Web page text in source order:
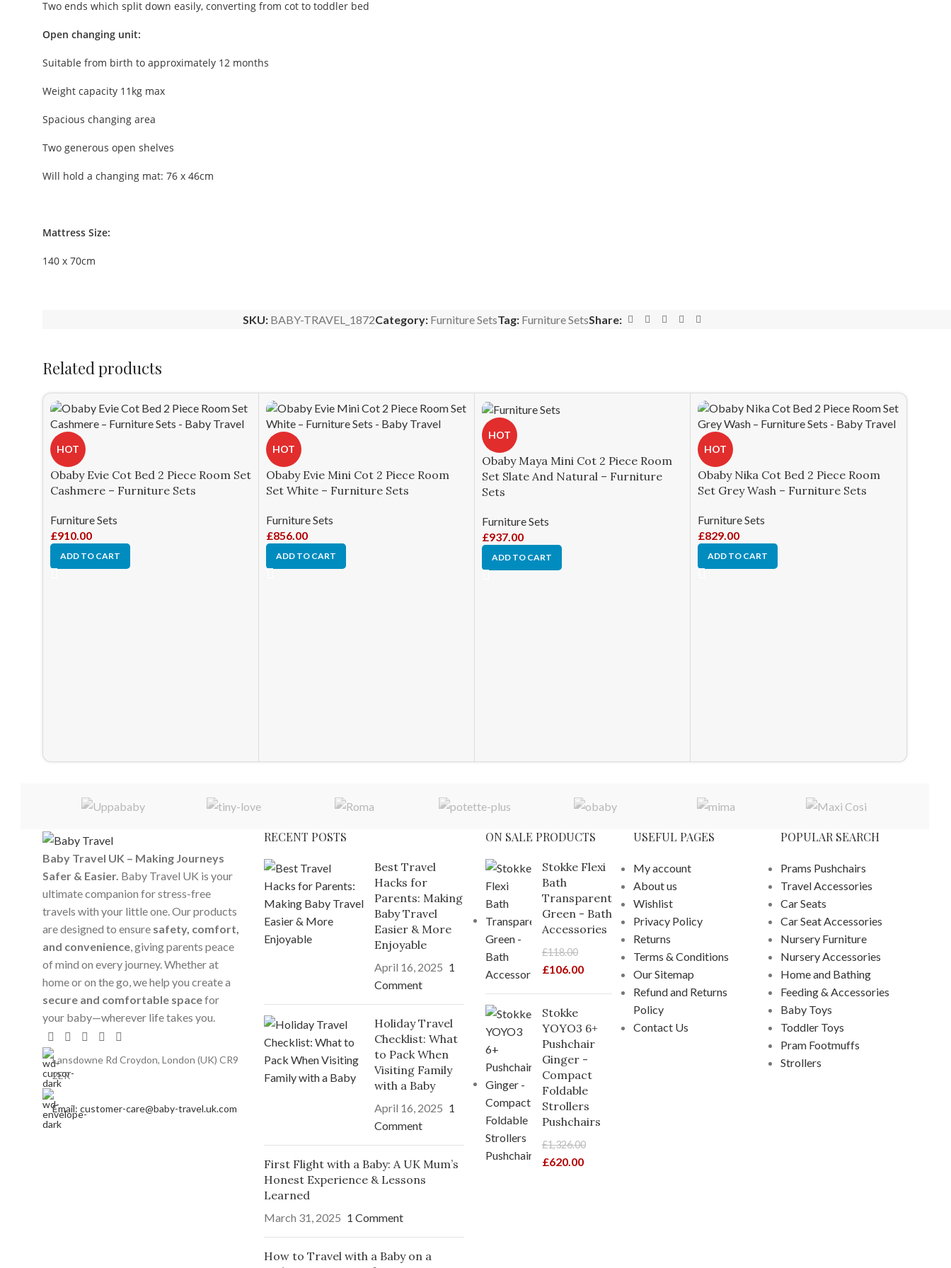
Two ends which split down easily, converting from cot to toddler bed
Open changing unit:
Suitable from birth to approximately 12 months
Weight capacity 11kg max
Spacious changing area
Two generous open shelves
Will hold a changing mat: 76 x 46cm
Mattress Size:
140 x 70cm
SKU: BABY-TRAVEL_1872Category: Furniture SetsTag: Furniture SetsShare:
Related products
HOT
Obaby Evie Cot Bed 2 Piece Room Set
Cashmere – Furniture Sets
Furniture Sets
£910.00
ADD TO CART
HOT
Obaby Evie Mini Cot 2 Piece Room
Set White – Furniture Sets
Furniture Sets
£856.00
ADD TO CART
HOT
Obaby Maya Mini Cot 2 Piece Room
Set Slate And Natural – Furniture
Sets
Furniture Sets
£937.00
ADD TO CART
HOT
Obaby Nika Cot Bed 2 Piece Room
Set Grey Wash – Furniture Sets
Furniture Sets
£829.00
ADD TO CART
Baby Travel UK – Making Journeys
Safer & Easier. Baby Travel UK is your
ultimate companion for stress-free
travels with your little one. Our products
are designed to ensure safety, comfort,
and convenience, giving parents peace
of mind on every journey. Whether at
home or on the go, we help you create a
secure and comfortable spacefor
your baby—wherever life takes you.
Lansdowne Rd Croydon, London (UK) CR9
2ER
Email: customer-care@baby-travel.uk.com
RECENT POSTS
Best Travel
Hacks for
Parents: Making
Baby Travel
Easier & More
Enjoyable
April 16, 2025 1
Comment
Holiday Travel
Checklist: What
to Pack When
Visiting Family
with a Baby
April 16, 2025 1
Comment
First Flight with a Baby: A UK Mum’s
Honest Experience & Lessons
Learned
March 31, 2025 1 Comment
How to Travel with a Baby on a
ON SALE PRODUCTS
Stokke Flexi
Bath
Transparent
Green - Bath
Accessories
£118.00
£106.00
Stokke
YOYO3 6+
Pushchair
Ginger -
Compact
Foldable
Strollers
Pushchairs
£1,326.00
£620.00
USEFUL PAGES
My account
About us
Wishlist
Privacy Policy
Returns
Terms & Conditions
Our Sitemap
Refund and Returns
Policy
Contact Us
POPULAR SEARCH
Prams Pushchairs
Travel Accessories
Car Seats
Car Seat Accessories
Nursery Furniture
Nursery Accessories
Home and Bathing
Feeding & Accessories
Baby Toys
Toddler Toys
Pram Footmuffs
Strollers